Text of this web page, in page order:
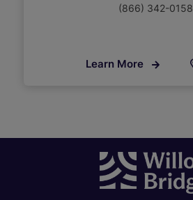
(866) 342-0158
Learn More